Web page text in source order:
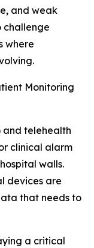
and weak
challenge
where
Monitoring
and telehealth
clinical alarm
walls.
devices are
that needs to
a critical